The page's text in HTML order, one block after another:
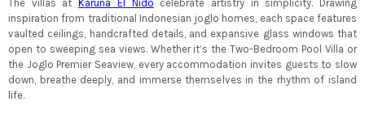
The villas atKaruna El Nido celebrate artistry in simplicity. Drawing
inspiration from traditional Indonesian joglo homes, each space features
vaulted ceilings, handcrafted details, and expansive glass windows that
open to sweeping sea views. Whether it’s the Two-Bedroom Pool Villa or
the Joglo Premier Seaview, every accommodation invites guests to slow
down, breathe deeply, and immerse themselves in the rhythm of island
life.